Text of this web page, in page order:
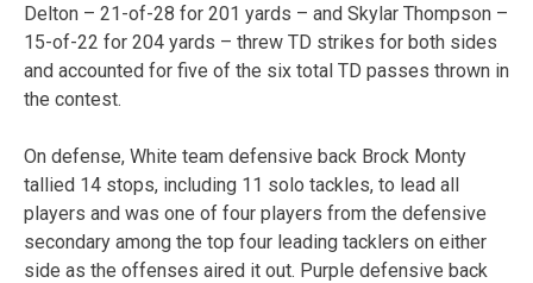
Delton – 21-of-28 for 201 yards – and Skylar Thompson –
15-of-22 for 204 yards – threw TD strikes for both sides
and accounted for five of the six total TD passes thrown in
the contest.
On defense, White team defensive back Brock Monty
tallied 14 stops, including 11 solo tackles, to lead all
players and was one of four players from the defensive
secondary among the top four leading tacklers on either
side as the offenses aired it out. Purple defensive back